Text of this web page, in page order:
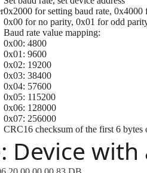
0x2000 for setting baud rate, 0x4000
0x00 for no parity, 0x01 for odd
Baud rate value mapping:
0x00: 4800
0x01: 9600
0x02: 19200
0x03: 38400
0x04: 57600
0x05: 115200
0x06: 128000
0x07: 256000
CRC16 checksum of the first 6 bytes
Device with